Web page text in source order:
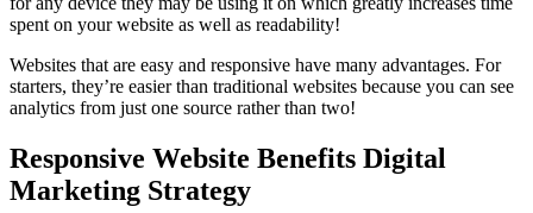
spent on your website as well as readability!
Websites that are easy and responsive have many advantages. For
starters, they’re easier than traditional websites because you can see
analytics from just one source rather than two!
Responsive Website Benefits Digital
Marketing Strategy